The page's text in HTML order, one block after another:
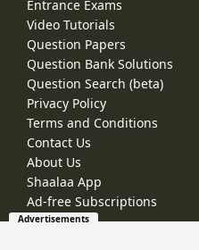
Entrance Exams
Video Tutorials
Question Papers
Question Bank Solutions
Question Search (beta)
Privacy Policy
Terms and Conditions
Contact Us
About Us
Shaalaa App
Ad-free Subscriptions
Advertisements